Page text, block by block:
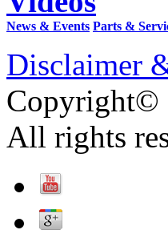
News & Events Parts &
Disclaimer
Copyright©
All rights